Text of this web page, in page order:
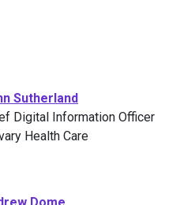
Sutherland
Digital Information Officer
Health Care